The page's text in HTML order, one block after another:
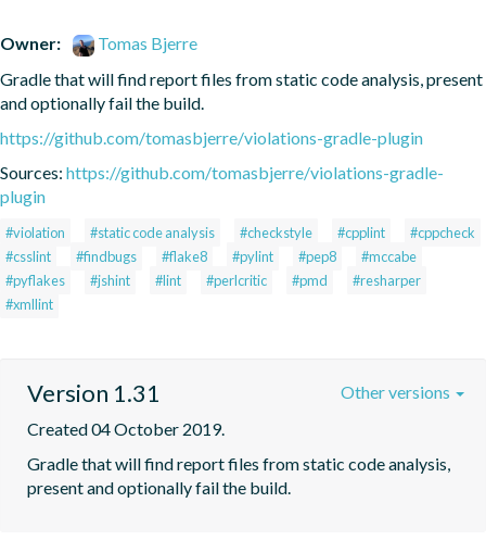
Owner:
Tomas Bjerre
Gradle that will find report files from static code analysis, present
and optionally fail the build.
https://github.com/tomasbjerre/violations-gradle-plugin
Sources: https://github.com/tomasbjerre/violations-gradle-
plugin
#violation #static code analysis #checkstyle #cpplint
#cppcheck
#csslint
#findbugs #flake8 #pylint #pep8
#mccabe
#pyflakes
#jshint #lint #perlcritic #pmd
#resharper
#xmllint
Version 1.31
Created 04 October 2019.
Gradle that will find report files from static code analysis,
present and optionally fail the build.
Other versions